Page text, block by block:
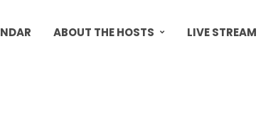
ABOUT THE HOSTS LIVE STREAM